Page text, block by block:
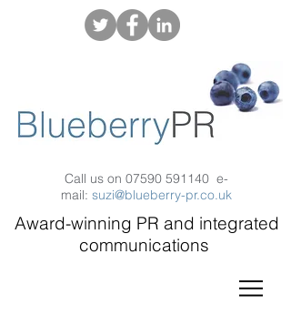
Call us on 07590 591140 e-
mail: suzi@blueberry-pr.co.uk
Award-winning PR and integrated
communications